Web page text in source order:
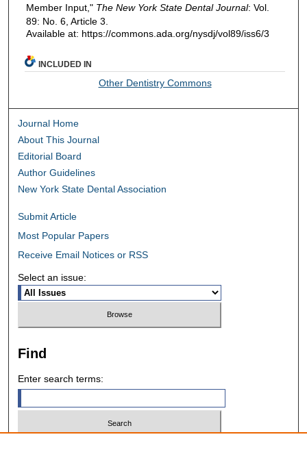
Member Input," The New York State Dental Journal: Vol.
89: No. 6, Article 3.
Available at: https://commons.ada.org/nysdj/vol89/iss6/3
INCLUDED IN
Other Dentistry Commons
Journal Home
About This Journal
Editorial Board
Author Guidelines
New York State Dental Association
Submit Article
Most Popular Papers
Receive Email Notices or RSS
Select an issue:
Find
Enter search terms: